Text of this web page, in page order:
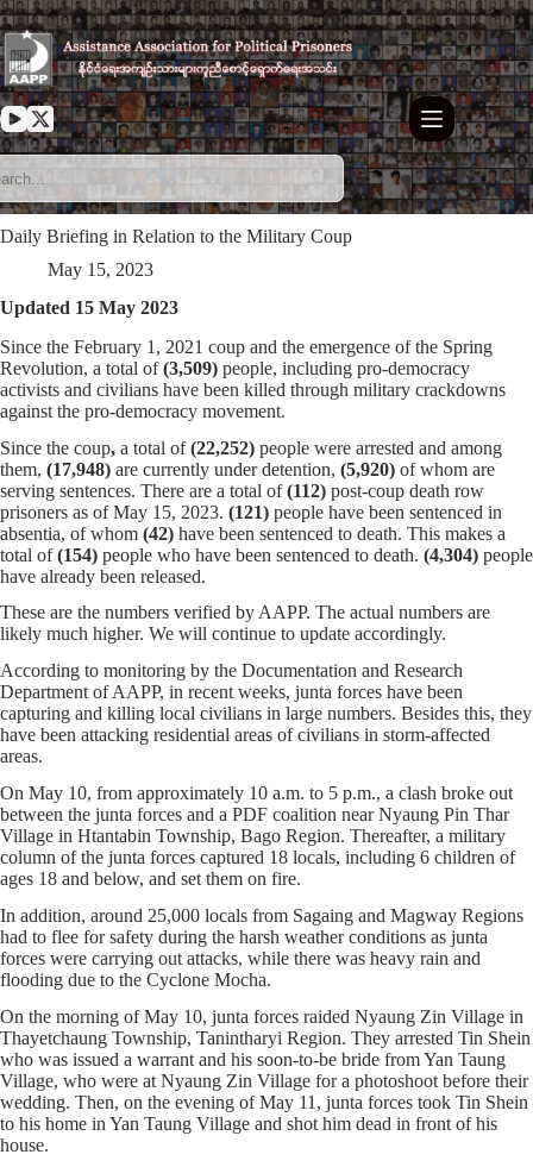
Skip
to
content
Daily Briefing in Relation to the Military Coup
May 15, 2023
Updated 15 May 2023
Since the February 1, 2021 coup and the emergence of the Spring
Revolution, a total of(3,509) people, including pro-democracy
activists and civilians have been killed through military crackdowns
against the pro-democracy movement.
Since the coup, a total of(22,252) people were arrested and among
them, (17,948) are currently under detention, (5,920) of whom are
serving sentences. There are a total of(112) post-coup death row
prisoners as of May 15, 2023. (121) people have been sentenced in
absentia, of whom (42) have been sentenced to death. This makes a
total of(154) people who have been sentenced to death. (4,304) people
have already been released.
These are the numbers verified by AAPP. The actual numbers are
likely much higher. We will continue to update accordingly.
According to monitoring by the Documentation and Research
Department of AAPP, in recent weeks, junta forces have been
capturing and killing local civilians in large numbers. Besides this, they
have been attacking residential areas of civilians in storm-affected
areas.
On May 10, from approximately 10 a.m. to 5 p.m., a clash broke out
between the junta forces and a PDF coalition near Nyaung Pin Thar
Village in Htantabin Township, Bago Region. Thereafter, a military
column of the junta forces captured 18 locals, including 6 children of
ages 18 and below, and set them on fire.
In addition, around 25,000 locals from Sagaing and Magway Regions
had to flee for safety during the harsh weather conditions as junta
forces were carrying out attacks, while there was heavy rain and
flooding due to the Cyclone Mocha.
On the morning of May 10, junta forces raided Nyaung Zin Village in
Thayetchaung Township, Tanintharyi Region. They arrested Tin Shein
who was issued a warrant and his soon-to-be bride from Yan Taung
Village, who were at Nyaung Zin Village for a photoshoot before their
wedding. Then, on the evening of May 11, junta forces took Tin Shein
to his home in Yan Taung Village and shot him dead in front of his
house.